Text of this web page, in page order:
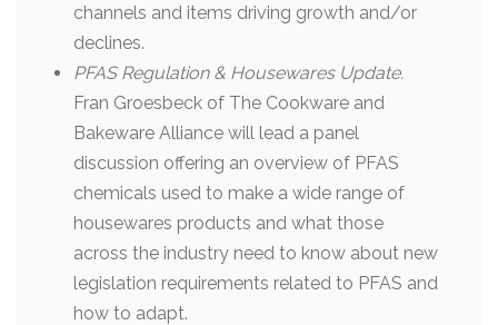
channels and items driving growth and/or
declines.
PFAS Regulation & Housewares Update.
Fran Groesbeck of The Cookware and
Bakeware Alliance will lead a panel
discussion offering an overview of PFAS
chemicals used to make a wide range of
housewares products and what those
across the industry need to know about new
legislation requirements related to PFAS and
how to adapt.